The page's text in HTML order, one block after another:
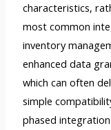
characteristics,
most common
inventory
enhanced data
which can often
simple
phased